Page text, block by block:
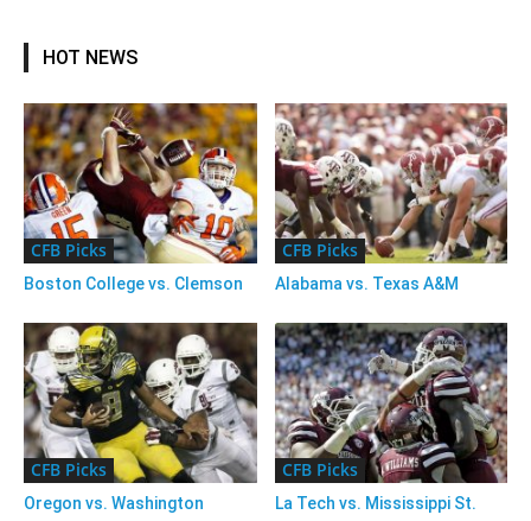
HOT NEWS
CFB Picks
Boston College vs. Clemson
CFB Picks
Alabama vs. Texas A&M
CFB Picks
Oregon vs. Washington
CFB Picks
La Tech vs. Mississippi St.